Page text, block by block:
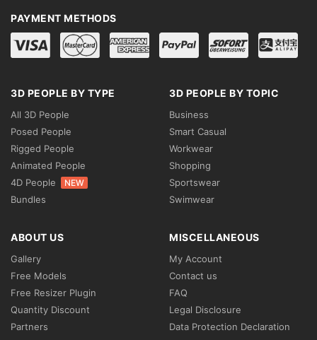
PAYMENT METHODS
3D PEOPLE BY TYPE
All 3D People
Posed People
Rigged People
Animated People
4D People
NEW
Bundles
3D PEOPLE BY TOPIC
Business
Smart Casual
Workwear
Shopping
Sportswear
Swimwear
ABOUT US
Gallery
Free Models
Free Resizer Plugin
Quantity Discount
Partners
MISCELLANEOUS
My Account
Contact us
FAQ
Legal Disclosure
Data Protection Declaration